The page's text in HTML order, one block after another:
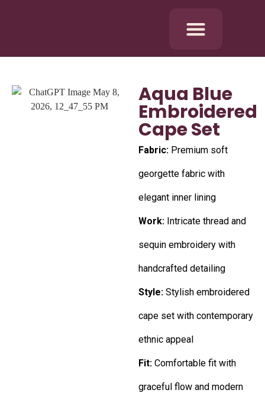
Aqua Blue
Embroidered
Cape Set
Fabric: Premium soft
georgette fabric with
elegant inner lining
Work: Intricate thread and
sequin embroidery with
handcrafted detailing
Style: Stylish embroidered
cape set with contemporary
ethnic appeal
Fit: Comfortable fit with
graceful flow and modern